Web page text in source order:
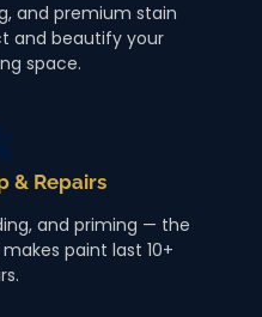
and premium stain
and beautify your
space.
& Repairs
and priming — the
paint last 10+